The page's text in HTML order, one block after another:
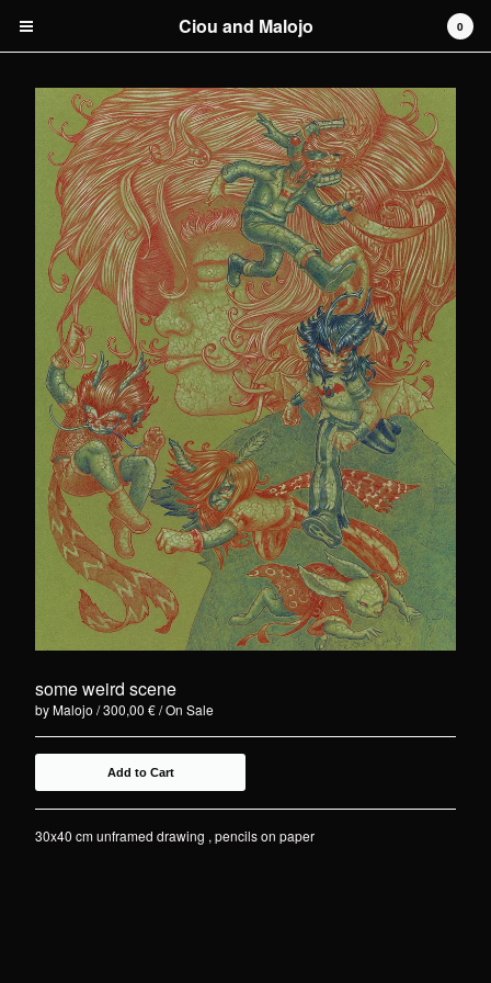
Cart 0,00
€
0
Products
original artwork
Artists
Malojo
Contact
Back to Site
Powered by Big Cartel
0
Ciou and Malojo
some weird scene
by Malojo 300,00 €/ On Sale
Add to Cart
30x40 cm unframed drawing , pencils on paper